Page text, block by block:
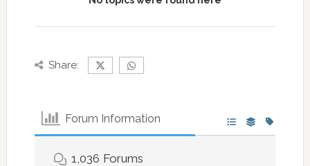
Share:
Forum Information
1,036 Forums